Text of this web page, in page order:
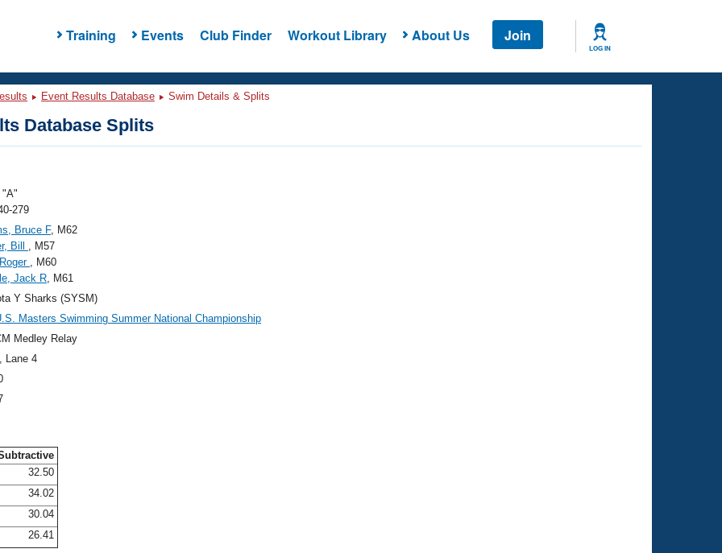
Training Events Club Finder Workout Library About Us Join
LOG IN
Event Results Database Swim Details & Splits
Database Splits
"A"
279
Bruce F, M62
Bill , M57
, M60
Jack R, M61
Y Sharks (SYSM)
Masters Swimming Summer National Championship
Medley Relay
, Lane 4
32.50
34.02
30.04
26.41